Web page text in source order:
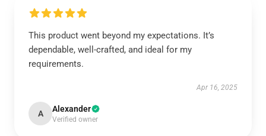
This product went beyond my expectations. It’s
dependable, well-crafted, and ideal for my
requirements.
Apr 16, 2025
A Alexander
Verified owner